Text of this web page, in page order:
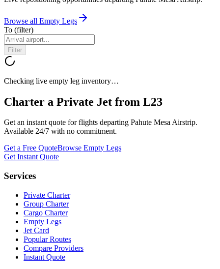
Browse all Empty Legs
To (filter)
Filter
Checking live empty leg inventory…
Charter a Private Jet from L23
Get an instant quote for flights departing Pahute Mesa Airstrip.
Available 24/7 with no commitment.
Get a Free QuoteBrowse Empty Legs
Get Instant Quote
Services
Private Charter
Group Charter
Cargo Charter
Empty Legs
Jet Card
Popular Routes
Compare Providers
Instant Quote